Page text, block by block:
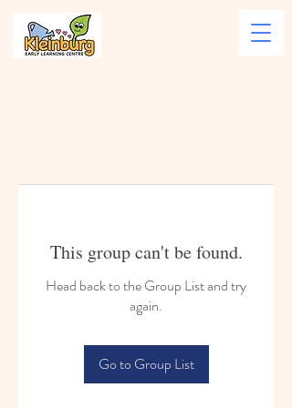
This group can't be found.
Head back to the Group List and try
again.
Go to Group List